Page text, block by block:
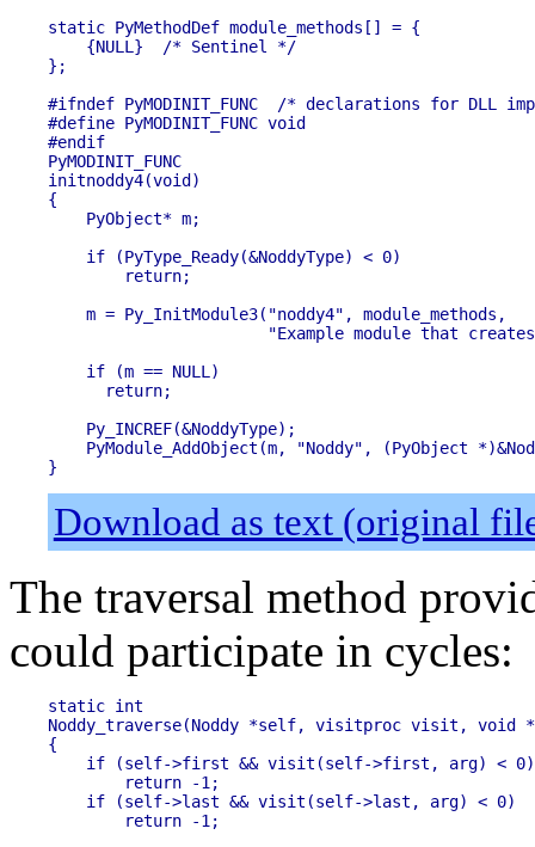
static PyMethodDef module_methods[] = {
    {NULL}  /* Sentinel */
};
#ifndef PyMODINIT_FUNC	/* declarations for DLL import/export */
#define PyMODINIT_FUNC void
#endif
PyMODINIT_FUNC
initnoddy4(void)
{
    PyObject* m;
    if (PyType_Ready(&NoddyType) < 0)
        return;
    m = Py_InitModule3("noddy4", module_methods,
"Example module that
    if (m == NULL)
      return;
    Py_INCREF(&NoddyType);
PyModule_AddObject(m, "Noddy", (PyObject
Download as text (original
The traversal method
could participate in cycles:
static int
Noddy_traverse(Noddy *self, visitproc visit, void
{
    if (self->first && visit(self->first, arg) < 0)
        return -1;
    if (self->last && visit(self->last, arg) < 0)
        return -1;